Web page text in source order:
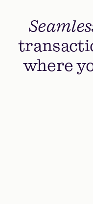
where